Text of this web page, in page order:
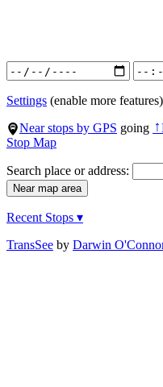
Settings (enable more features)
Near stops by GPS going ↑
Stop Map
Search place or address:
Recent Stops ▾
TransSee by Darwin